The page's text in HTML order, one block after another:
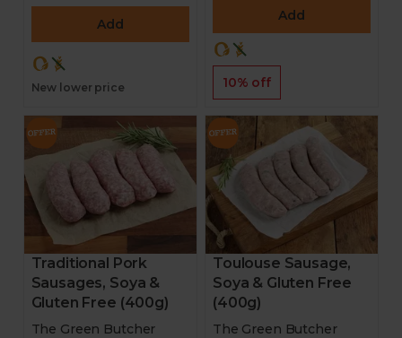
Add
New lower price
Add
10% off
Traditional Pork
Sausages, Soya &
Gluten Free (400g)
The Green Butcher
Toulouse Sausage,
Soya & Gluten Free
(400g)
The Green Butcher